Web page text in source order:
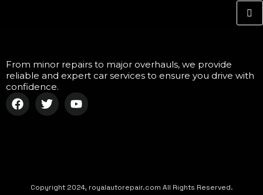
From minor repairs to major overhauls, we provide
reliable and expert car services to ensure you drive with
confidence.
Copyright 2024, royalautorepair.com All Rights Reserved.